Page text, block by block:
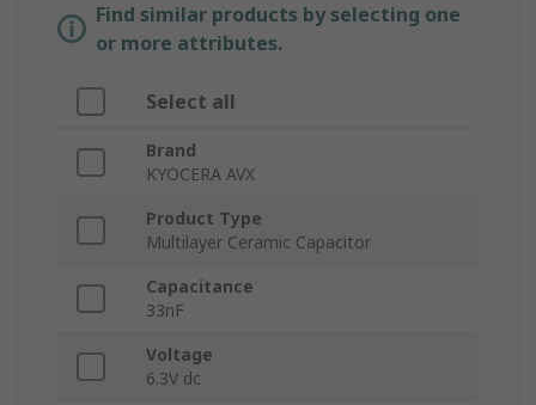
Find similar products by selecting one
or more attributes.
Select all
Brand
KYOCERA AVX
Product Type
Multilayer Ceramic Capacitor
Capacitance
33nF
Voltage
6.3V dc